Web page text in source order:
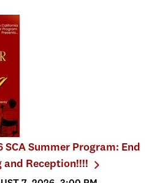
Summer Program: End
and Reception!!!!